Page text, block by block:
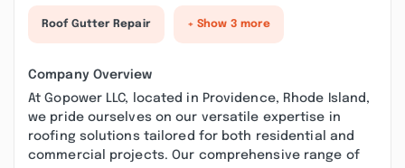
Roof Gutter Repair + Show 3 more
Company Overview
At Gopower LLC, located in Providence, Rhode Island,
we pride ourselves on our versatile expertise in
roofing solutions tailored for both residential and
commercial projects. Our comprehensive range of